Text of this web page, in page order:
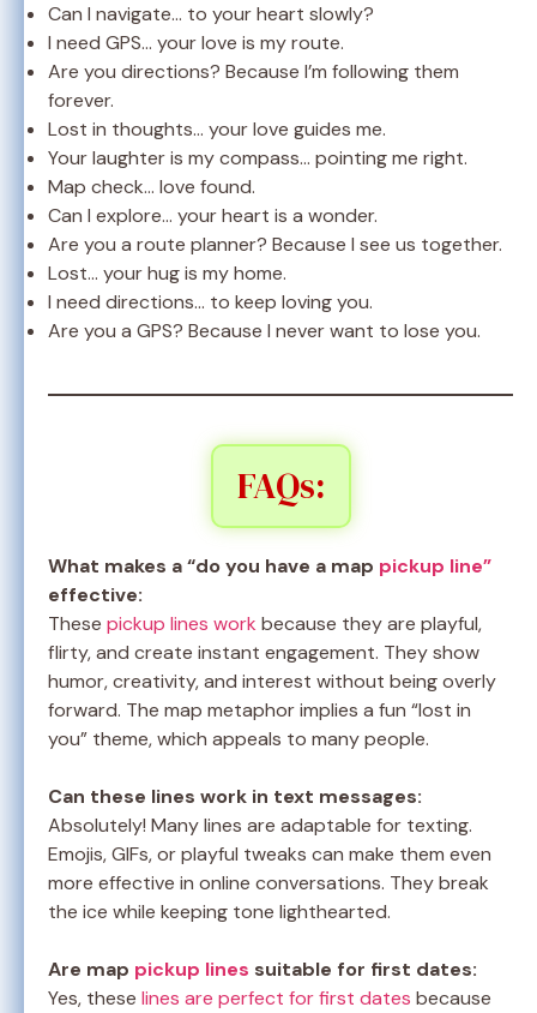
Can I navigate… to your heart slowly?
I need GPS… your love is my route.
Are you directions? Because I’m following them
forever.
Lost in thoughts… your love guides me.
Your laughter is my compass… pointing me right.
Map check… love found.
Can I explore… your heart is a wonder.
Are you a route planner? Because I see us together.
Lost… your hug is my home.
I need directions… to keep loving you.
Are you a GPS? Because I never want to lose you.
FAQs:
What makes a “do you have a map pickup line”
effective:
These pickup lines work because they are playful,
flirty, and create instant engagement. They show
humor, creativity, and interest without being overly
forward. The map metaphor implies a fun “lost in
you” theme, which appeals to many people.
Can these lines work in text messages:
Absolutely! Many lines are adaptable for texting.
Emojis, GIFs, or playful tweaks can make them even
more effective in online conversations. They break
the ice while keeping tone lighthearted.
Are map pickup lines suitable for first dates:
Yes, these lines are perfect for first dates because